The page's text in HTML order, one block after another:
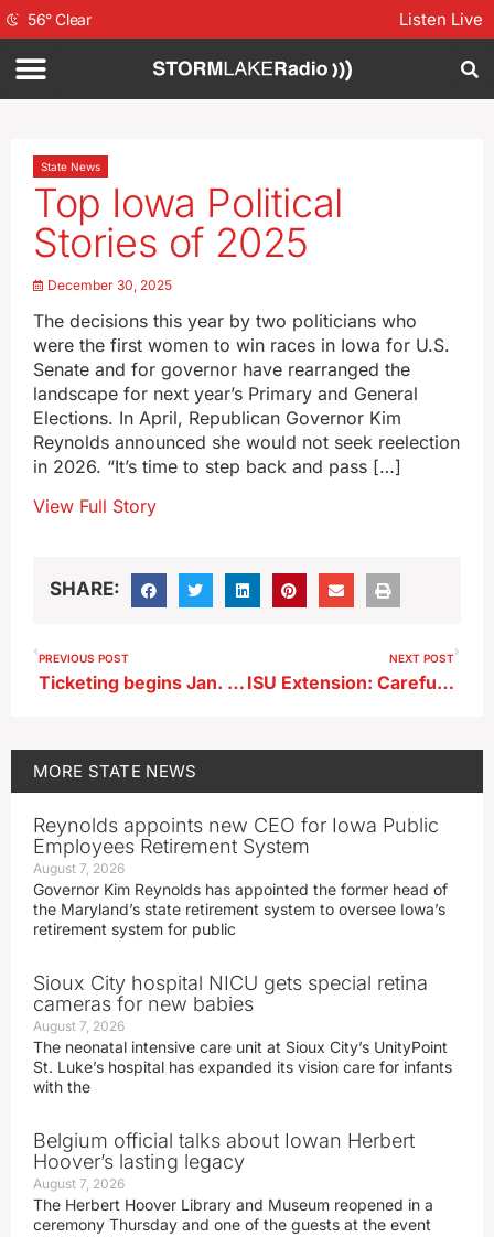
56°Clear Listen Live
State News
Top Iowa Political
Stories of 2025
December 30, 2025
The decisions this year by two politicians who
were the first women to win races in Iowa for U.S.
Senate and for governor have rearranged the
landscape for next year’s Primary and General
Elections. In April, Republican Governor Kim
Reynolds announced she would not seek reelection
in 2026. “It’s time to step back and pass […]
View Full Story
SHARE:
PREVIOUS POST
Ticketing begins Jan. 1, 2026 for violating Iowa’s ‘Hands-free’ driving law
NEXT POST
ISU Extension: Careful with that ice melt, it could kill your grass
MORE STATE NEWS
Reynolds appoints new CEO for Iowa Public
Employees Retirement System
August 7, 2026
Governor Kim Reynolds has appointed the former head of
the Maryland’s state retirement system to oversee Iowa’s
retirement system for public
Sioux City hospital NICU gets special retina
cameras for new babies
August 7, 2026
The neonatal intensive care unit at Sioux City’s UnityPoint
St. Luke’s hospital has expanded its vision care for infants
with the
Belgium official talks about Iowan Herbert
Hoover’s lasting legacy
August 7, 2026
The Herbert Hoover Library and Museum reopened in a
ceremony Thursday and one of the guests at the event